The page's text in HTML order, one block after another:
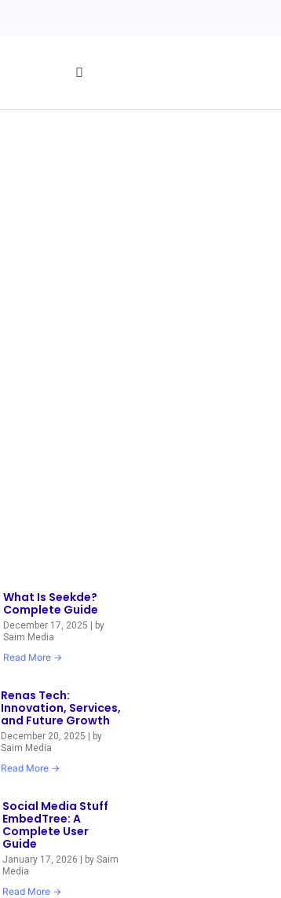
What Is Seekde?
Complete Guide
December 17, 2025
by
Saim Media
Read More →
Renas Tech:
Innovation, Services,
and Future Growth
December 20, 2025
by
Saim Media
Read More →
Social Media Stuff
EmbedTree: A
Complete User
Guide
January 17, 2026
by Saim
Media
Read More →